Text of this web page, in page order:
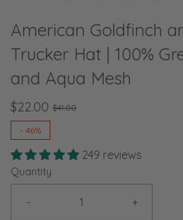
American Goldfinch
Trucker Hat | 100%
and Aqua Mesh
$22.00 $41.00
- 46%
249 reviews
Quantity
- +